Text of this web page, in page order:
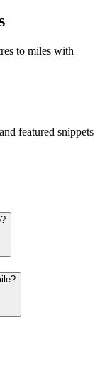
to miles with
featured snippets